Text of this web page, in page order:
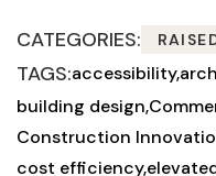
CATEGORIES:
TAGS:accessibility
building design
Construction
cost efficiency